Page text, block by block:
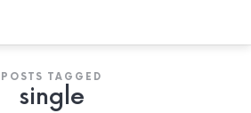
POSTS TAGGED
single